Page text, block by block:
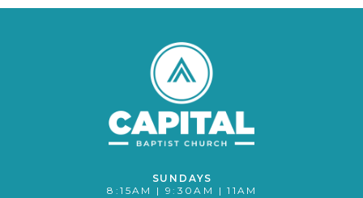
SUNDAYS
8:15AM | 9:30AM | 11AM